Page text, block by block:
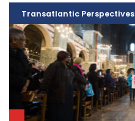
Transatlantic Perspectives